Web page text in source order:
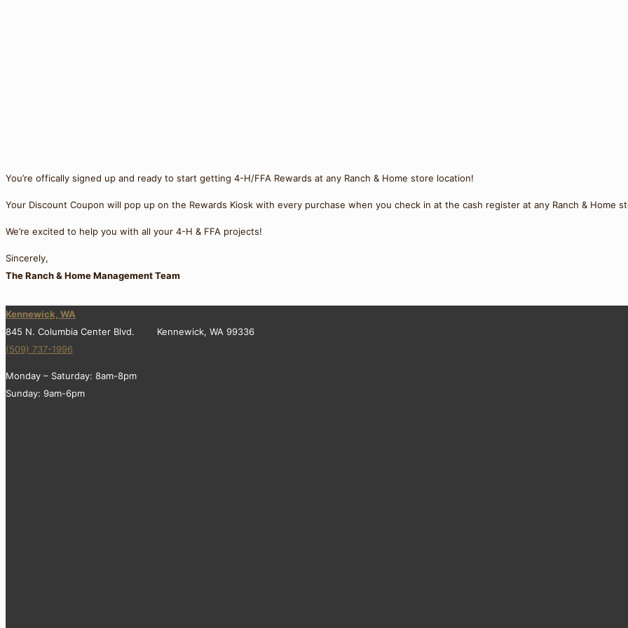
You’re offically signed up and ready to start getting 4-H/FFA Rewards at any Ranch & Home store location!
Your Discount Coupon will pop up on the Rewards Kiosk with every purchase when you check in at the cash register at any Ranch & Home
We’re excited to help you with all your 4-H & FFA projects!
Sincerely,
The Ranch & Home Management Team
Kennewick, WA
845 N. Columbia Center Blvd. Kennewick, WA 99336
(509) 737-1996
Monday – Saturday: 8am-8pm
Sunday: 9am-6pm